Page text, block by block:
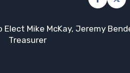
Mike McKay, Jeremy
Treasurer